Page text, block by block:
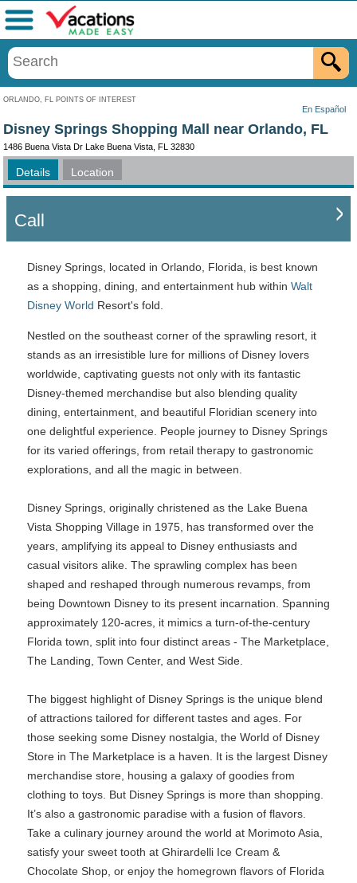
ORLANDO, FL POINTS OF INTEREST
En Español
Menu
Disney Springs Shopping Mall near Orlando, FL
1486 Buena Vista Dr Lake Buena Vista, FL 32830
Details Location
Call
Disney Springs, located in Orlando, Florida, is best known
as a shopping, dining, and entertainment hub within Walt
Disney World Resort's fold.
Nestled on the southeast corner of the sprawling resort, it
stands as an irresistible lure for millions of Disney lovers
worldwide, captivating guests not only with its fantastic
Disney-themed merchandise but also blending quality
dining, entertainment, and beautiful Floridian scenery into
one delightful experience. People journey to Disney Springs
for its varied offerings, from retail therapy to gastronomic
explorations, and all the magic in between.
Disney Springs, originally christened as the Lake Buena
Vista Shopping Village in 1975, has transformed over the
years, amplifying its appeal to Disney enthusiasts and
casual visitors alike. The sprawling complex has been
shaped and reshaped through numerous revamps, from
being Downtown Disney to its present incarnation. Spanning
approximately 120-acres, it mimics a turn-of-the-century
Florida town, split into four distinct areas - The Marketplace,
The Landing, Town Center, and West Side.
The biggest highlight of Disney Springs is the unique blend
of attractions tailored for different tastes and ages. For
those seeking some Disney nostalgia, the World of Disney
Store in The Marketplace is a haven. It is the largest Disney
merchandise store, housing a galaxy of goodies from
clothing to toys. But Disney Springs is more than shopping.
It’s also a gastronomic paradise with a fusion of flavors.
Take a culinary journey around the world at Morimoto Asia,
satisfy your sweet tooth at Ghirardelli Ice Cream &
Chocolate Shop, or enjoy the homegrown flavors of Florida